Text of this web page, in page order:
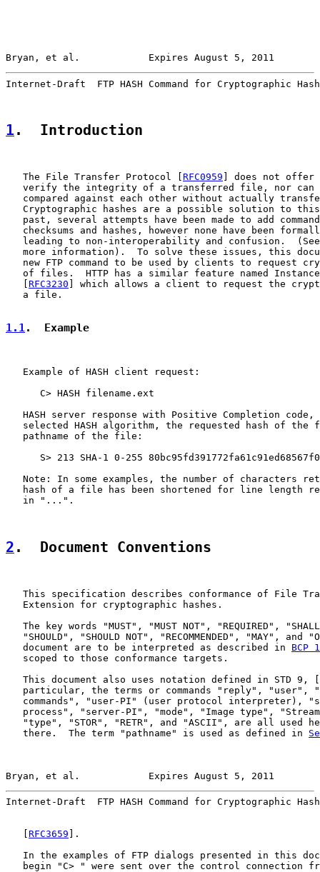
Bryan, et al.            Expires August 5, 2011
Internet-Draft  FTP HASH Command for Cryptographic
1 .  Introduction
   The File Transfer Protocol [
RFC0959 ] does not offer
verify the integrity of a transferred file, nor can
compared against each other without actually
Cryptographic hashes are a possible solution to
past, several attempts have been made to add
checksums and hashes, however none have been
leading to non-interoperability and confusion.
more information).  To solve these issues, this
new FTP command to be used by clients to request
of files.  HTTP has a similar feature named
RFC3230 ] which allows a client to request the
   a file.
1.1.  Example
   Example of HASH client request:
      C> HASH filename.ext
HASH server response with Positive Completion code,
selected HASH algorithm, the requested hash of the
   pathname of the file:
S> 213 SHA-1 0-255
Note: In some examples, the number of characters
hash of a file has been shortened for line length
   in "...".
2 .  Document Conventions
This specification describes conformance of File
   Extension for cryptographic hashes.
The key words "MUST", "MUST NOT", "REQUIRED",
"SHOULD", "SHOULD NOT", "RECOMMENDED", "MAY", and
   document are to be interpreted as described in
BCP
   scoped to those conformance targets.
   This document also uses notation defined in STD 9, [
particular, the terms or commands "reply", "user",
commands", "user-PI" (user protocol interpreter),
process", "server-PI", "mode", "Image type",
"type", "STOR", "RETR", and "ASCII", are all used
   there.  The term "pathname" is used as defined in
Bryan, et al.            Expires August 5, 2011
Internet-Draft  FTP HASH Command for Cryptographic
RFC3659 ].
In the examples of FTP dialogs presented in this
begin "C> " were sent over the control connection